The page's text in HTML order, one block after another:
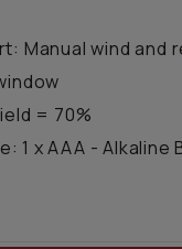
Manual wind and
= 70%
1 x AAA - Alkaline